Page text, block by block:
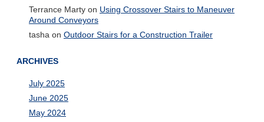
Terrance Martyon Using Crossover Stairs to Maneuver
Around Conveyors
tasha on Outdoor Stairs for a Construction Trailer
ARCHIVES
July 2025
June 2025
May 2024